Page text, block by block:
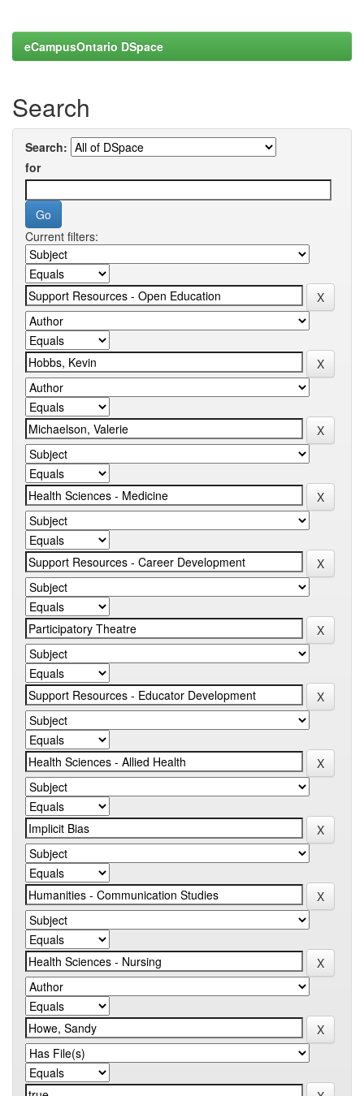
eCampusOntario DSpace
Search
Search:
for
Current filters: